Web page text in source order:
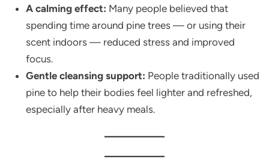
A calming effect: Many people believed that
spending time around pine trees — or using their
scent indoors — reduced stress and improved
focus.
Gentle cleansing support: People traditionally used
pine to help their bodies feel lighter and refreshed,
especially after heavy meals.